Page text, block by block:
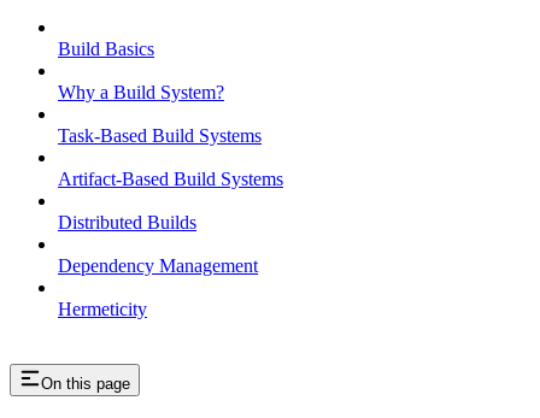
Build Basics
Why a Build System?
Task-Based Build Systems
Artifact-Based Build Systems
Distributed Builds
Dependency Management
Hermeticity
On this page